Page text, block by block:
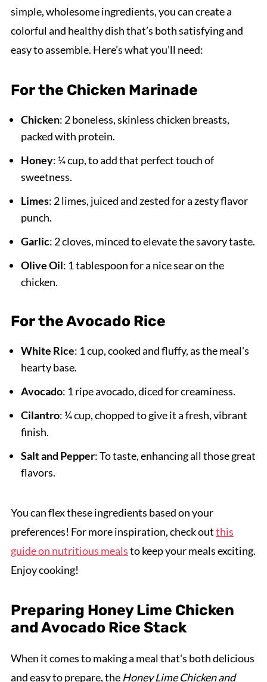
simple, wholesome ingredients, you can create a
colorful and healthy dish that’s both satisfying and
easy to assemble. Here’s what you’ll need:
For the Chicken Marinade
Chicken: 2 boneless, skinless chicken breasts,
packed with protein.
Honey: ¼ cup, to add that perfect touch of
sweetness.
Limes: 2 limes, juiced and zested for a zesty flavor
punch.
Garlic: 2 cloves, minced to elevate the savory taste.
Olive Oil: 1 tablespoon for a nice sear on the
chicken.
For the Avocado Rice
White Rice: 1 cup, cooked and fluffy, as the meal's
hearty base.
Avocado: 1 ripe avocado, diced for creaminess.
Cilantro: ¼ cup, chopped to give it a fresh, vibrant
finish.
Salt and Pepper: To taste, enhancing all those great
flavors.
You can flex these ingredients based on your
preferences! For more inspiration, check outthis
guide on nutritious mealsto keep your meals exciting.
Enjoy cooking!
Preparing Honey Lime Chicken
and Avocado Rice Stack
When it comes to making a meal that's both delicious
and easy to prepare, the Honey Lime Chicken and